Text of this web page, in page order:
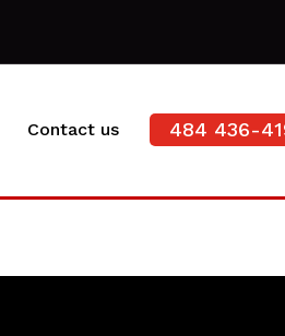
Contact us 484 436-